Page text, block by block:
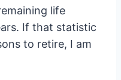
life
If that statistic
to retire, I am